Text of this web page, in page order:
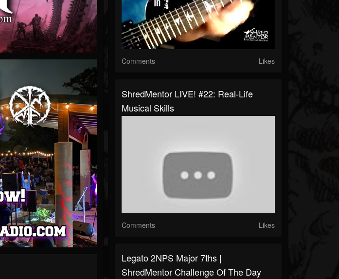
Comments Likes
ShredMentor LIVE! #22: Real-Life
Musical Skills
Comments Likes
Legato 2NPS Major 7ths |
ShredMentor Challenge Of The Day